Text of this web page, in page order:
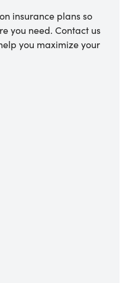
insurance plans so
you need. Contact us
you maximize your